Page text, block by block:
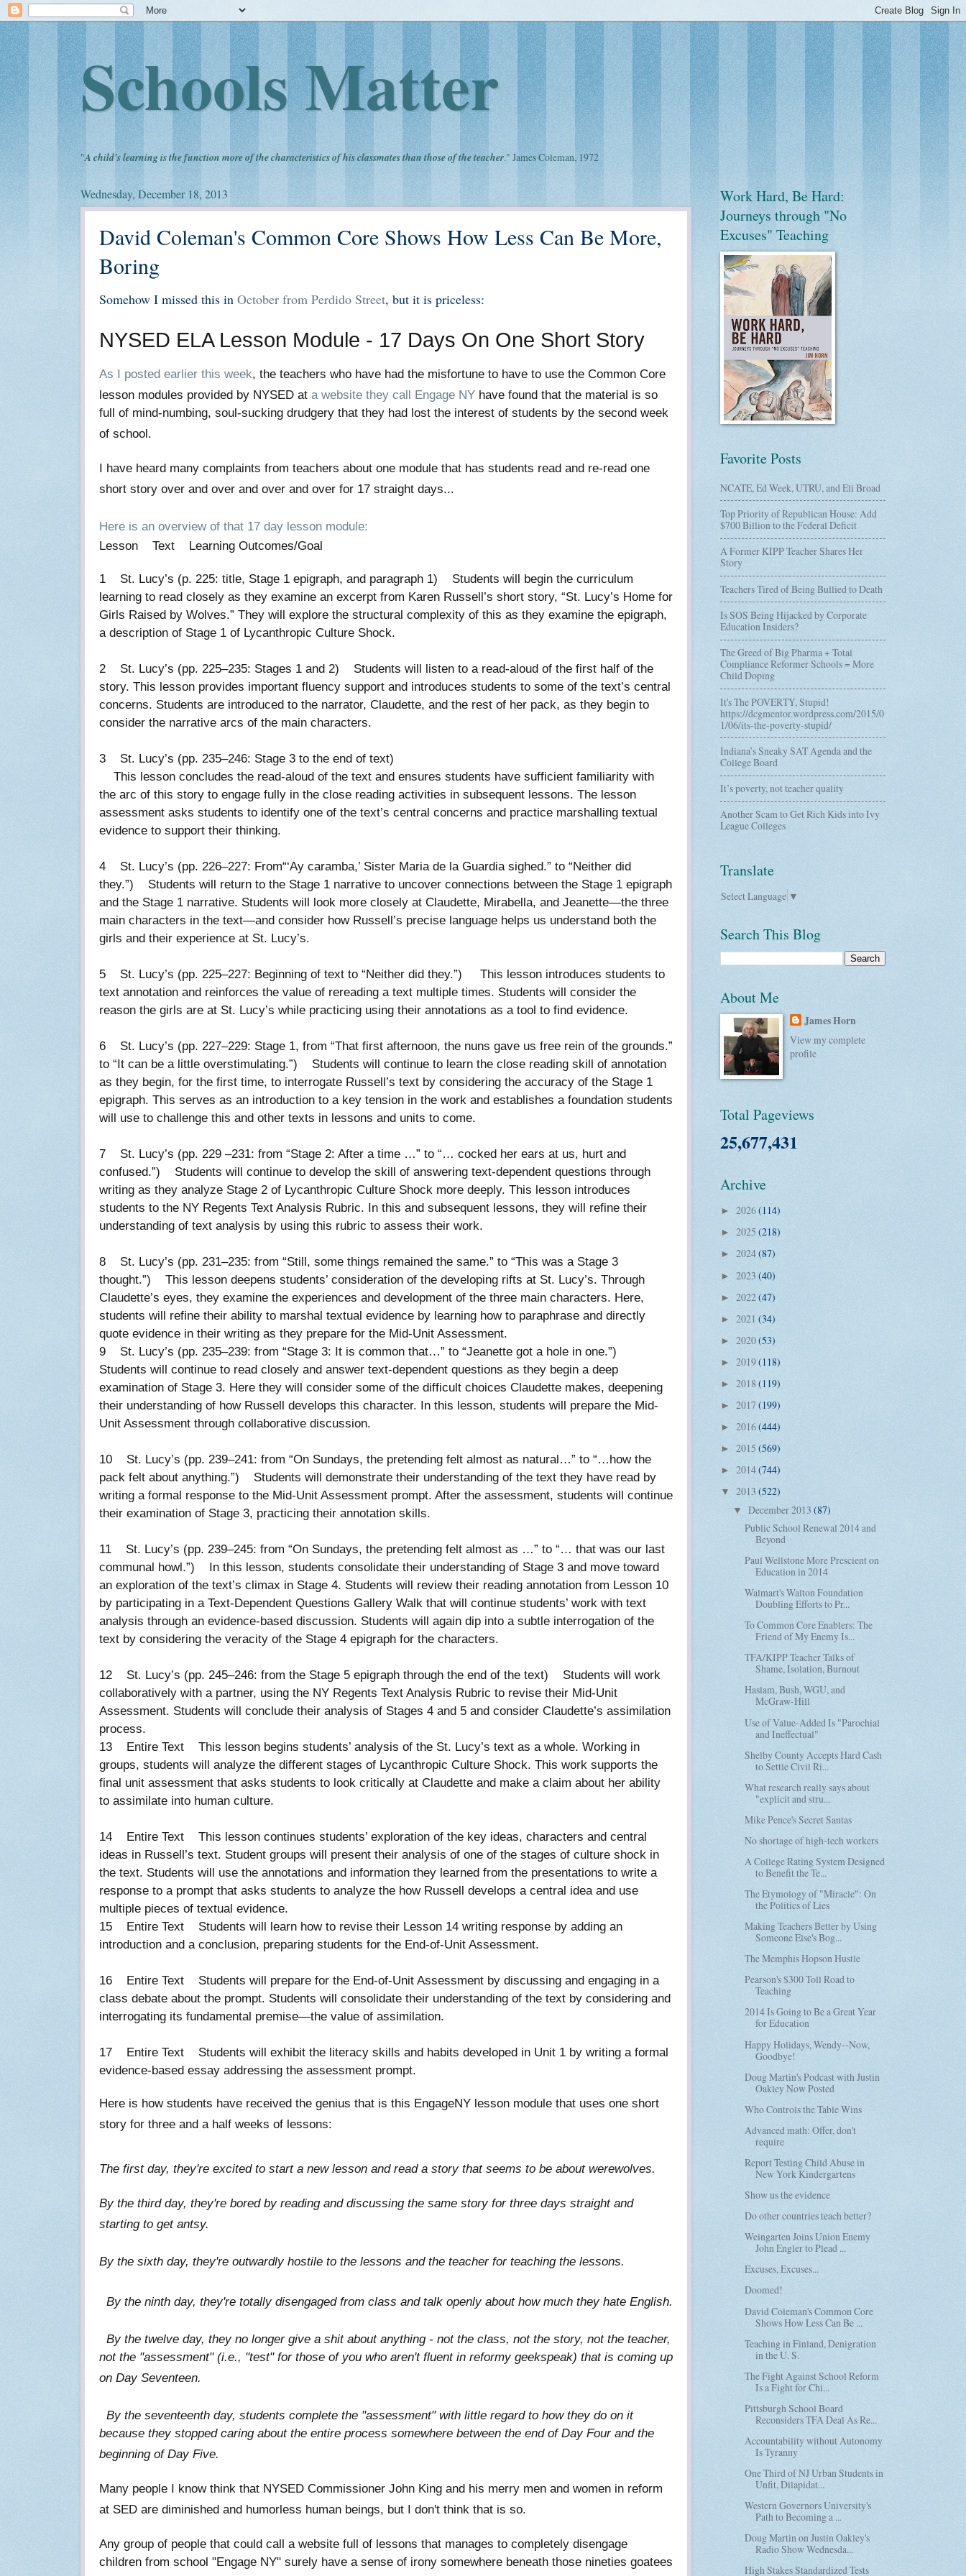
Schools Matter
"A child's learning is the function more of the characteristics of his classmates than those of the teacher." James Coleman, 1972
Wednesday, December 18, 2013
David Coleman's Common Core Shows How Less Can Be More,
Boring
Somehow I missed this in October from Perdido Street, but it is priceless:
NYSED ELA Lesson Module - 17 Days On One Short Story
As I posted earlier this week, the teachers who have had the misfortune to have to use the Common Core
lesson modules provided by NYSED at a website they call Engage NY have found that the material is so
full of mind-numbing, soul-sucking drudgery that they had lost the interest of students by the second week
of school.
I have heard many complaints from teachers about one module that has students read and re-read one
short story over and over and over and over for 17 straight days...
Here is an overview of that 17 day lesson module:
Lesson Text Learning Outcomes/Goal
1 St. Lucy’s (p. 225: title, Stage 1 epigraph, and paragraph 1) Students will begin the curriculum
learning to read closely as they examine an excerpt from Karen Russell’s short story, “St. Lucy’s Home for
Girls Raised by Wolves.” They will explore the structural complexity of this as they examine the epigraph,
a description of Stage 1 of Lycanthropic Culture Shock.
2 St. Lucy’s (pp. 225–235: Stages 1 and 2) Students will listen to a read-aloud of the first half of the
story. This lesson provides important fluency support and introduces students to some of the text’s central
concerns. Students are introduced to the narrator, Claudette, and the rest of her pack, as they begin to
consider the narrative arcs of the main characters.
3 St. Lucy’s (pp. 235–246: Stage 3 to the end of text)
This lesson concludes the read-aloud of the text and ensures students have sufficient familiarity with
the arc of this story to engage fully in the close reading activities in subsequent lessons. The lesson
assessment asks students to identify one of the text’s central concerns and practice marshalling textual
evidence to support their thinking.
4 St. Lucy’s (pp. 226–227: From“‘Ay caramba,’ Sister Maria de la Guardia sighed.” to “Neither did
they.”) Students will return to the Stage 1 narrative to uncover connections between the Stage 1 epigraph
and the Stage 1 narrative. Students will look more closely at Claudette, Mirabella, and Jeanette—the three
main characters in the text—and consider how Russell’s precise language helps us understand both the
girls and their experience at St. Lucy’s.
5 St. Lucy’s (pp. 225–227: Beginning of text to “Neither did they.”) This lesson introduces students to
text annotation and reinforces the value of rereading a text multiple times. Students will consider the
reason the girls are at St. Lucy’s while practicing using their annotations as a tool to find evidence.
6 St. Lucy’s (pp. 227–229: Stage 1, from “That first afternoon, the nuns gave us free rein of the grounds.”
to “It can be a little overstimulating.”) Students will continue to learn the close reading skill of annotation
as they begin, for the first time, to interrogate Russell’s text by considering the accuracy of the Stage 1
epigraph. This serves as an introduction to a key tension in the work and establishes a foundation students
will use to challenge this and other texts in lessons and units to come.
7 St. Lucy’s (pp. 229 –231: from “Stage 2: After a time …” to “… cocked her ears at us, hurt and
confused.”) Students will continue to develop the skill of answering text-dependent questions through
writing as they analyze Stage 2 of Lycanthropic Culture Shock more deeply. This lesson introduces
students to the NY Regents Text Analysis Rubric. In this and subsequent lessons, they will refine their
understanding of text analysis by using this rubric to assess their work.
8 St. Lucy’s (pp. 231–235: from “Still, some things remained the same.” to “This was a Stage 3
thought.”) This lesson deepens students’ consideration of the developing rifts at St. Lucy’s. Through
Claudette’s eyes, they examine the experiences and development of the three main characters. Here,
students will refine their ability to marshal textual evidence by learning how to paraphrase and directly
quote evidence in their writing as they prepare for the Mid-Unit Assessment.
9 St. Lucy’s (pp. 235–239: from “Stage 3: It is common that…” to “Jeanette got a hole in one.”)
Students will continue to read closely and answer text-dependent questions as they begin a deep
examination of Stage 3. Here they will consider some of the difficult choices Claudette makes, deepening
their understanding of how Russell develops this character. In this lesson, students will prepare the Mid-
Unit Assessment through collaborative discussion.
10 St. Lucy’s (pp. 239–241: from “On Sundays, the pretending felt almost as natural…” to “…how the
pack felt about anything.”) Students will demonstrate their understanding of the text they have read by
writing a formal response to the Mid-Unit Assessment prompt. After the assessment, students will continue
their examination of Stage 3, practicing their annotation skills.
11 St. Lucy’s (pp. 239–245: from “On Sundays, the pretending felt almost as …” to “… that was our last
communal howl.”) In this lesson, students consolidate their understanding of Stage 3 and move toward
an exploration of the text’s climax in Stage 4. Students will review their reading annotation from Lesson 10
by participating in a Text-Dependent Questions Gallery Walk that will continue students’ work with text
analysis through an evidence-based discussion. Students will again dip into a subtle interrogation of the
text by considering the veracity of the Stage 4 epigraph for the characters.
12 St. Lucy’s (pp. 245–246: from the Stage 5 epigraph through the end of the text) Students will work
collaboratively with a partner, using the NY Regents Text Analysis Rubric to revise their Mid-Unit
Assessment. Students will conclude their analysis of Stages 4 and 5 and consider Claudette’s assimilation
process.
13 Entire Text This lesson begins students’ analysis of the St. Lucy’s text as a whole. Working in
groups, students will analyze the different stages of Lycanthropic Culture Shock. This work supports the
final unit assessment that asks students to look critically at Claudette and make a claim about her ability
to assimilate into human culture.
14 Entire Text This lesson continues students’ exploration of the key ideas, characters and central
ideas in Russell’s text. Student groups will present their analysis of one of the stages of culture shock in
the text. Students will use the annotations and information they learned from the presentations to write a
response to a prompt that asks students to analyze the how Russell develops a central idea and use
multiple pieces of textual evidence.
15 Entire Text Students will learn how to revise their Lesson 14 writing response by adding an
introduction and a conclusion, preparing students for the End-of-Unit Assessment.
16 Entire Text Students will prepare for the End-of-Unit Assessment by discussing and engaging in a
class debate about the prompt. Students will consolidate their understanding of the text by considering and
interrogating its fundamental premise—the value of assimilation.
17 Entire Text Students will exhibit the literacy skills and habits developed in Unit 1 by writing a formal
evidence-based essay addressing the assessment prompt.
Here is how students have received the genius that is this EngageNY lesson module that uses one short
story for three and a half weeks of lessons:
The first day, they're excited to start a new lesson and read a story that seems to be about werewolves.
By the third day, they're bored by reading and discussing the same story for three days straight and
starting to get antsy.
By the sixth day, they're outwardly hostile to the lessons and the teacher for teaching the lessons.
By the ninth day, they're totally disengaged from class and talk openly about how much they hate English.
By the twelve day, they no longer give a shit about anything - not the class, not the story, not the teacher,
not the "assessment" (i.e., "test" for those of you who aren't fluent in reformy geekspeak) that is coming up
on Day Seventeen.
By the seventeenth day, students complete the "assessment" with little regard to how they do on it
because they stopped caring about the entire process somewhere between the end of Day Four and the
beginning of Day Five.
Many people I know think that NYSED Commissioner John King and his merry men and women in reform
at SED are diminished and humorless human beings, but I don't think that is so.
Any group of people that could call a website full of lessons that manages to completely disengage
children from school "Engage NY" surely have a sense of irony somewhere beneath those nineties goatees
Work Hard, Be Hard:
Journeys through "No
Excuses" Teaching
Favorite Posts
NCATE, Ed Week, UTRU, and Eli Broad
Top Priority of Republican House: Add
$700 Billion to the Federal Deficit
A Former KIPP Teacher Shares Her
Story
Teachers Tired of Being Bullied to Death
Is SOS Being Hijacked by Corporate
Education Insiders?
The Greed of Big Pharma + Total
Compliance Reformer Schools = More
Child Doping
It's The POVERTY, Stupid!
https://dcgmentor.wordpress.com/2015/0
1/06/its-the-poverty-stupid/
Indiana’s Sneaky SAT Agenda and the
College Board
It’s poverty, not teacher quality
Another Scam to Get Rich Kids into Ivy
League Colleges
Translate
Select Language ▼
Search This Blog
About Me
James Horn
View my complete
profile
Total Pageviews
25,677,431
Archive
► 2026(114)
► 2025 (218)
► 2024(87)
► 2023 (40)
► 2022(47)
► 2021 (34)
► 2020(53)
► 2019(118)
► 2018 (119)
► 2017 (199)
► 2016(444)
► 2015 (569)
► 2014(744)
▼ 2013 (522)
▼ December 2013 (87)
Public School Renewal 2014 and
Beyond
Paul Wellstone More Prescient on
Education in 2014
Walmart's Walton Foundation
Doubling Efforts to Pr...
To Common Core Enablers: The
Friend of My Enemy Is...
TFA/KIPP Teacher Talks of
Shame, Isolation, Burnout
Haslam, Bush, WGU, and
McGraw-Hill
Use of Value-Added Is "Parochial
and Ineffectual"
Shelby County Accepts Hard Cash
to Settle Civil Ri...
What research really says about
"explicit and stru...
Mike Pence's Secret Santas
No shortage of high-tech workers
A College Rating System Designed
to Benefit the Te...
The Etymology of "Miracle": On
the Politics of Lies
Making Teachers Better by Using
Someone Else's Bog...
The Memphis Hopson Hustle
Pearson's $300 Toll Road to
Teaching
2014 Is Going to Be a Great Year
for Education
Happy Holidays, Wendy--Now,
Goodbye!
Doug Martin's Podcast with Justin
Oakley Now Posted
Who Controls the Table Wins
Advanced math: Offer, don't
require
Report Testing Child Abuse in
New York Kindergartens
Show us the evidence
Do other countries teach better?
Weingarten Joins Union Enemy
John Engler to Plead ...
Excuses, Excuses...
Doomed!
David Coleman's Common Core
Shows How Less Can Be ...
Teaching in Finland, Denigration
in the U. S.
The Fight Against School Reform
Is a Fight for Chi...
Pittsburgh School Board
Reconsiders TFA Deal As Re...
Accountability without Autonomy
Is Tyranny
One Third of NJ Urban Students in
Unfit, Dilapidat...
Western Governors University's
Path to Becoming a ...
Doug Martin on Justin Oakley's
Radio Show Wednesda...
High Stakes Standardized Tests